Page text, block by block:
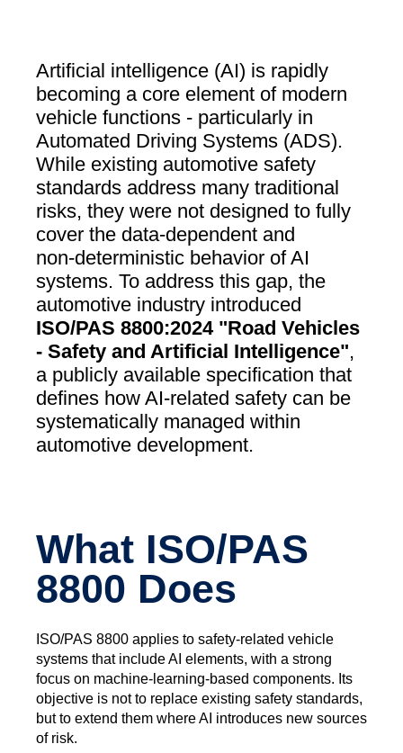
条款和条件
数据​保护
Artificial intelligence (AI) is rapidly
becoming a core element of modern
vehicle functions - particularly in
Automated Driving Systems (ADS).
While existing automotive safety
standards address many traditional
risks, they were not designed to fully
cover the data‑dependent and
non‑deterministic behavior of AI
systems. To address this gap, the
automotive industry introduced
ISO/PAS 8800:2024 "Road Vehicles
- Safety and Artificial Intelligence",
a publicly available specification that
defines how AI‑related safety can be
systematically managed within
automotive development.
What ISO/PAS
8800 Does
ISO/PAS 8800 applies to safety‑related vehicle
systems that include AI elements, with a strong
focus on machine‑learning‑based components. Its
objective is not to replace existing safety standards,
but to extend them where AI introduces new sources
of risk.